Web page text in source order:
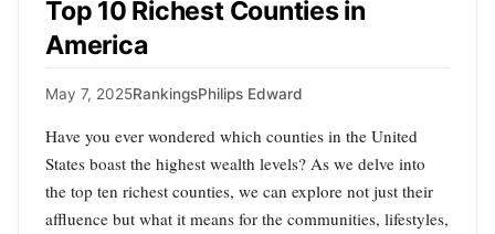
Top 10 Richest Counties in
America
May 7, 2025RankingsPhilips Edward
Have you ever wondered which counties in the United
States boast the highest wealth levels? As we delve into
the top ten richest counties, we can explore not just their
affluence but what it means for the communities, lifestyles,